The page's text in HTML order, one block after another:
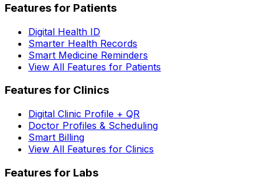
Features for Patients
Digital Health ID
Smarter Health Records
Smart Medicine Reminders
View All Features for Patients
Features for Clinics
Digital Clinic Profile + QR
Doctor Profiles & Scheduling
Smart Billing
View All Features for Clinics
Features for Labs